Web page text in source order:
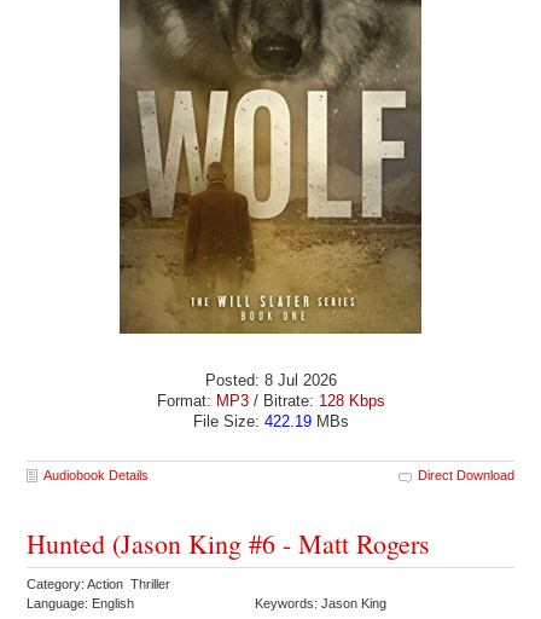
Posted: 8 Jul 2026
Format: MP3/ Bitrate: 128 Kbps
File Size: 422.19MBs
Audiobook Details Direct Download
Hunted (Jason King #6 - Matt Rogers
Category: Action Thriller
Language: English
Keywords: Jason King